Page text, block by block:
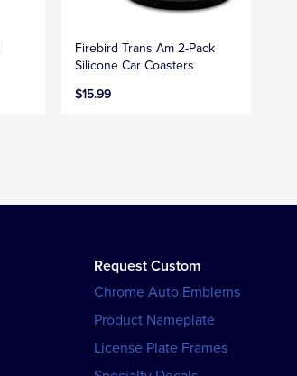
Firebird Trans Am 2-Pack
Silicone Car Coasters
$15.99
Request Custom
Chrome Auto Emblems
Product Nameplate
License Plate Frames